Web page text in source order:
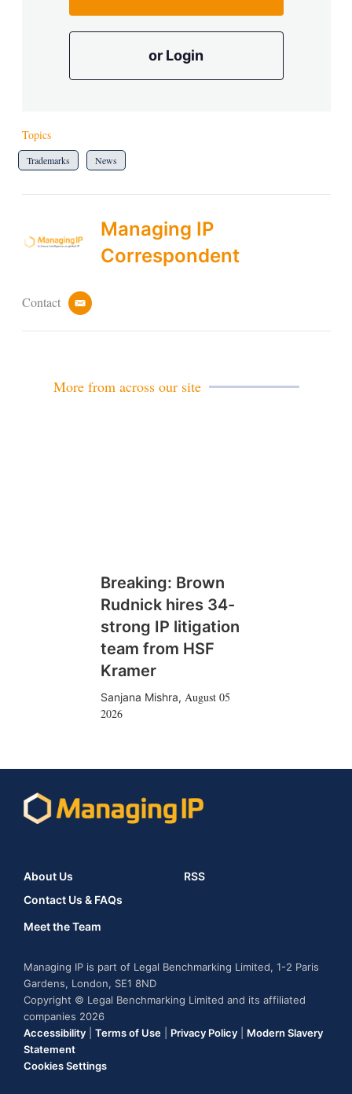
or Login
Topics
Trademarks News
Managing IP
Correspondent
Contact
e
More from across our site
Breaking: Brown
Rudnick hires 34-
strong IP litigation
team from HSF
Kramer
Sanjana Mishra, August 05
2026
About Us
Contact Us & FAQs
Meet the Team
RSS
Managing IP is part of Legal Benchmarking Limited, 1-2 Paris
Gardens, London, SE1 8ND
Copyright © Legal Benchmarking Limited and its affiliated
companies 2026
Accessibility
Terms of Use Privacy Policy
Modern Slavery
Statement
Cookies Settings